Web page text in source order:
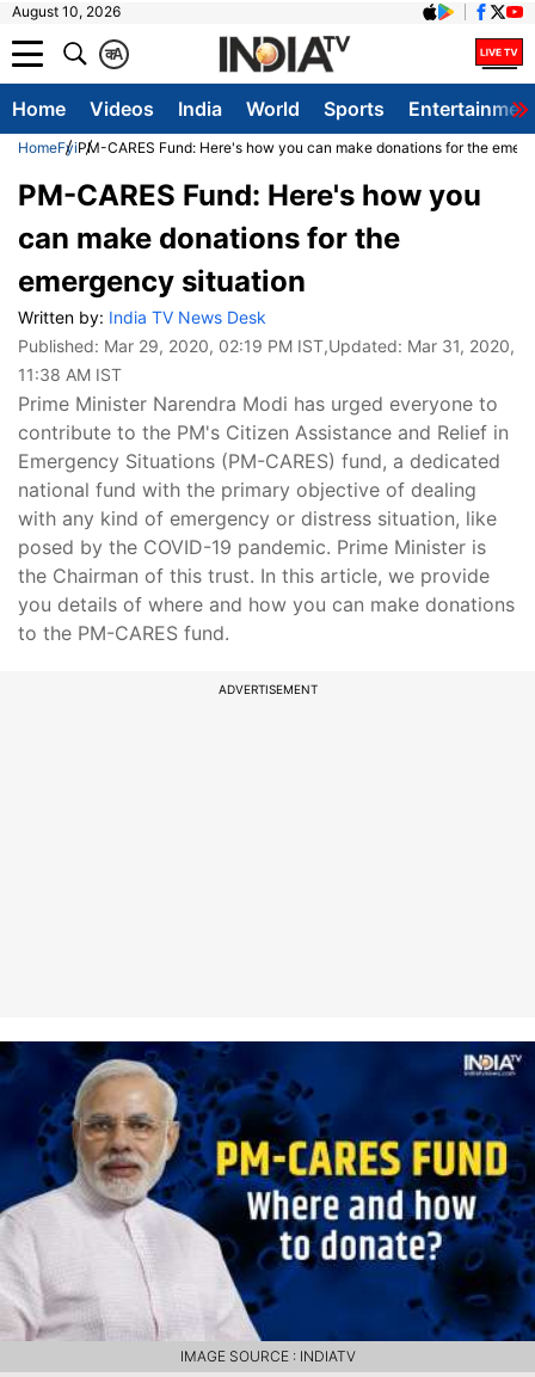
August 10, 2026
A
क
Home Videos India World Sports
HomeFyiPM-CARES Fund: Here's how you can make donations for the
PM-CARES Fund: Here's how you
can make donations for the
emergency situation
Written by: India TV News Desk
Published: Mar 29, 2020, 02:19 PM IST,Updated: Mar 31, 2020,
11:38 AM IST
Prime Minister Narendra Modi has urged everyone to
contribute to the PM's Citizen Assistance and Relief in
Emergency Situations (PM-CARES) fund, a dedicated
national fund with the primary objective of dealing
with any kind of emergency or distress situation, like
posed by the COVID-19 pandemic. Prime Minister is
the Chairman of this trust. In this article, we provide
you details of where and how you can make donations
to the PM-CARES fund.
ADVERTISEMENT
IMAGE SOURCE : INDIATV